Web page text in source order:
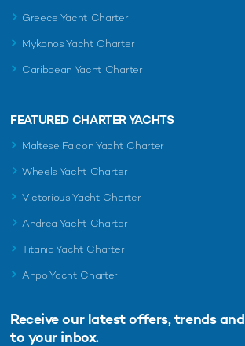
Greece Yacht Charter
Mykonos Yacht Charter
Caribbean Yacht Charter
FEATURED CHARTER YACHTS
Maltese Falcon Yacht Charter
Wheels Yacht Charter
Victorious Yacht Charter
Andrea Yacht Charter
Titania Yacht Charter
Ahpo Yacht Charter
Receive our latest offers, trends and
to your inbox.